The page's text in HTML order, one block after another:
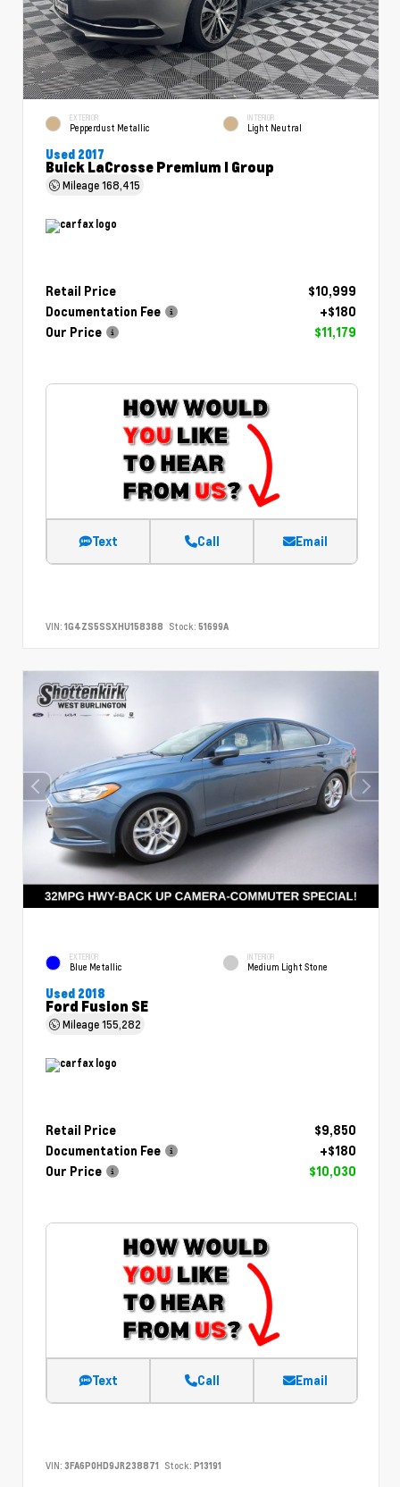
EXTERIOR
Pepperdust Metallic
INTERIOR
Light Neutral
Used 2017
Buick LaCrosse Premium I Group
Mileage168,415
Retail Price
$10,999
Documentation Fee
+$180
Our Price
$11,179
Text Call Email
VIN: 1G4ZS5SSXHU158388 Stock: 51699A
EXTERIOR
Blue Metallic
INTERIOR
Medium Light Stone
Used 2018
Ford Fusion SE
Mileage155,282
Retail Price
$9,850
Documentation Fee
+$180
Our Price
$10,030
Text Call Email
VIN: 3FA6P0HD9JR238871 Stock: P13191